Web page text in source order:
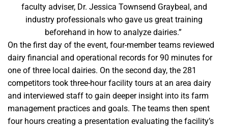
faculty adviser, Dr. Jessica Townsend Graybeal, and
industry professionals who gave us great training
beforehand in how to analyze dairies.”
On the first day of the event, four-member teams reviewed
dairy financial and operational records for 90 minutes for
one of three local dairies. On the second day, the 281
competitors took three-hour facility tours at an area dairy
and interviewed staff to gain deeper insight into its farm
management practices and goals. The teams then spent
four hours creating a presentation evaluating the facility’s